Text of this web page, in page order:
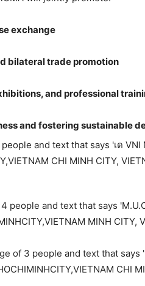
exchange
bilateral trade promotion
and professional
and fostering sustainable